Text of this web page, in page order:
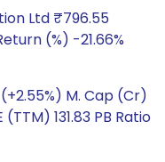
Ltd ₹796.55
(%) -21.66%
M. Cap (Cr)
131.83 PB Ratio